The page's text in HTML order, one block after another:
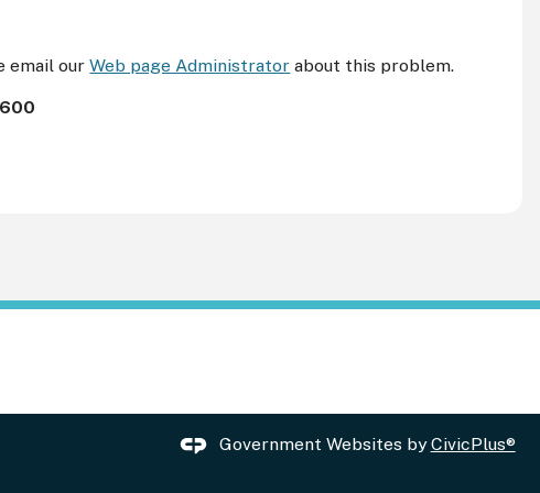
email ourWeb page Administrator about this problem.
Government Websites byCivicPlus®